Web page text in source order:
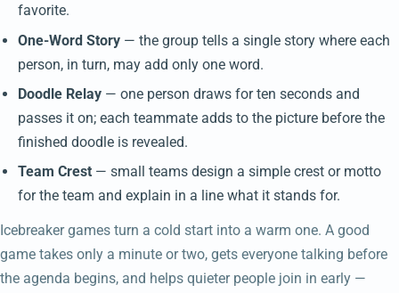
favorite.
One-Word Story — the group tells a single story where each
person, in turn, may add only one word.
Doodle Relay — one person draws for ten seconds and
passes it on; each teammate adds to the picture before the
finished doodle is revealed.
Team Crest — small teams design a simple crest or motto
for the team and explain in a line what it stands for.
Icebreaker games turn a cold start into a warm one. A good
game takes only a minute or two, gets everyone talking before
the agenda begins, and helps quieter people join in early —